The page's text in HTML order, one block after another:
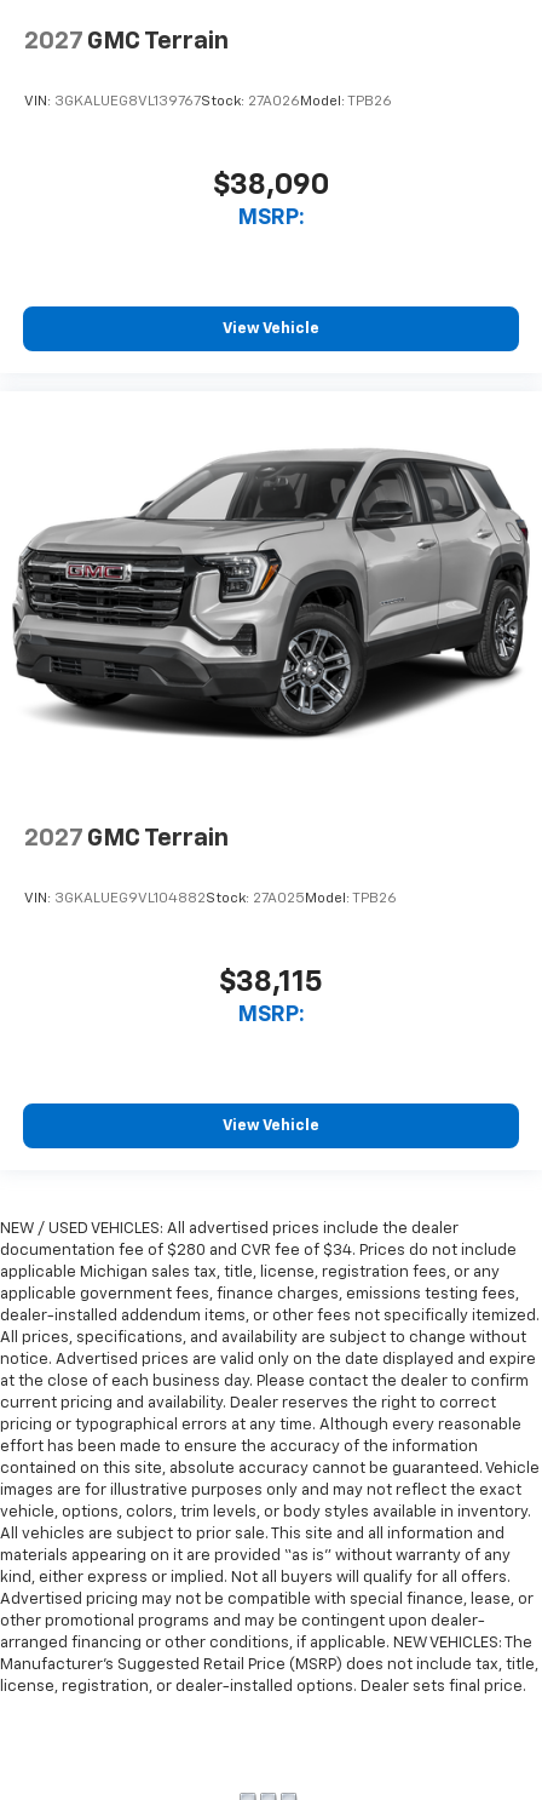
2027 GMC Terrain
VIN: 3GKALUEG8VL139767Stock: 27A026 Model: TPB26
$38,090
MSRP:
View Vehicle
2027 GMC Terrain
VIN: 3GKALUEG9VL104882Stock: 27A025 Model: TPB26
$38,115
MSRP:
View Vehicle
NEW / USED VEHICLES: All advertised prices include the dealer
documentation fee of $280 and CVR fee of $34. Prices do not include
applicable Michigan sales tax, title, license, registration fees, or any
applicable government fees, finance charges, emissions testing fees,
dealer-installed addendum items, or other fees not specifically itemized.
All prices, specifications, and availability are subject to change without
notice. Advertised prices are valid only on the date displayed and expire
at the close of each business day. Please contact the dealer to confirm
current pricing and availability. Dealer reserves the right to correct
pricing or typographical errors at any time. Although every reasonable
effort has been made to ensure the accuracy of the information
contained on this site, absolute accuracy cannot be guaranteed. Vehicle
images are for illustrative purposes only and may not reflect the exact
vehicle, options, colors, trim levels, or body styles available in inventory.
All vehicles are subject to prior sale. This site and all information and
materials appearing on it are provided “as is” without warranty of any
kind, either express or implied. Not all buyers will qualify for all offers.
Advertised pricing may not be compatible with special finance, lease, or
other promotional programs and may be contingent upon dealer-
arranged financing or other conditions, if applicable. NEW VEHICLES: The
Manufacturer’s Suggested Retail Price (MSRP) does not include tax, title,
license, registration, or dealer-installed options. Dealer sets final price.